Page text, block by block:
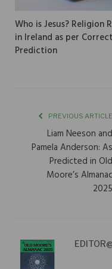
Who is Jesus? Religion
in Ireland as per Correct
Prediction
PREVIOUS ARTICLE
Liam Neeson and
Pamela Anderson: As
Predicted in Old
Moore’s Almanac
2025